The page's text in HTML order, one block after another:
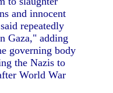
and innocent
repeatedly
Gaza," adding
governing body
the Nazis to
World War